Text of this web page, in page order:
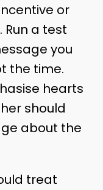
or
a test
you
the time.
hearts
should
about the
treat